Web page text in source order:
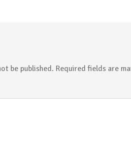
be published. Required fields are